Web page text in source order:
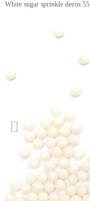
White sugar sprinkle decos